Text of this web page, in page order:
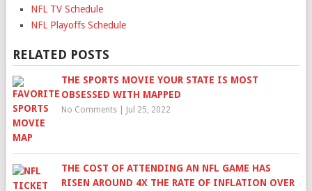
NFL TV Schedule
NFL Playoffs Schedule
RELATED POSTS
THE SPORTS MOVIE YOUR STATE IS MOST
OBSESSED WITH MAPPED
No Comments| Jul 25, 2022
THE COST OF ATTENDING AN NFL GAME HAS
RISEN AROUND 4X THE RATE OF INFLATION OVER